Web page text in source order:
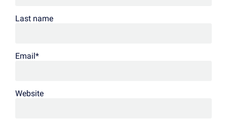
Last name
Email *
Website